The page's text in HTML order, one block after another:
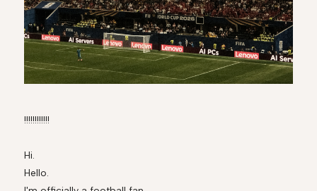
!!!!!!!!!!!!
Hi.
Hello.